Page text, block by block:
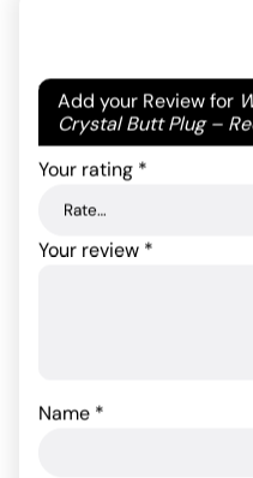
Add your Review for
Crystal Butt Plug –
Your email address
fields are marked*
Your rating *
Your review *
Name *
on1
customer
rating